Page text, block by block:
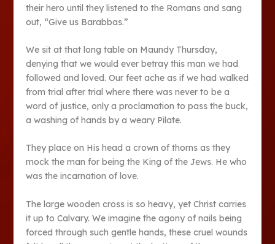
their hero until they listened to the Romans and sang
out, “Give us Barabbas.”
We sit at that long table on Maundy Thursday,
denying that we would ever betray this man we had
followed and loved. Our feet ache as if we had walked
from trial after trial where there was never to be a
word of justice, only a proclamation to pass the buck,
a washing of hands by a weary Pilate.
They place on His head a crown of thorns as they
mock the man for being the King of the Jews. He who
was the incarnation of love.
The large wooden cross is so heavy, yet Christ carries
it up to Calvary. We imagine the agony of nails being
forced through such gentle hands, these cruel wounds